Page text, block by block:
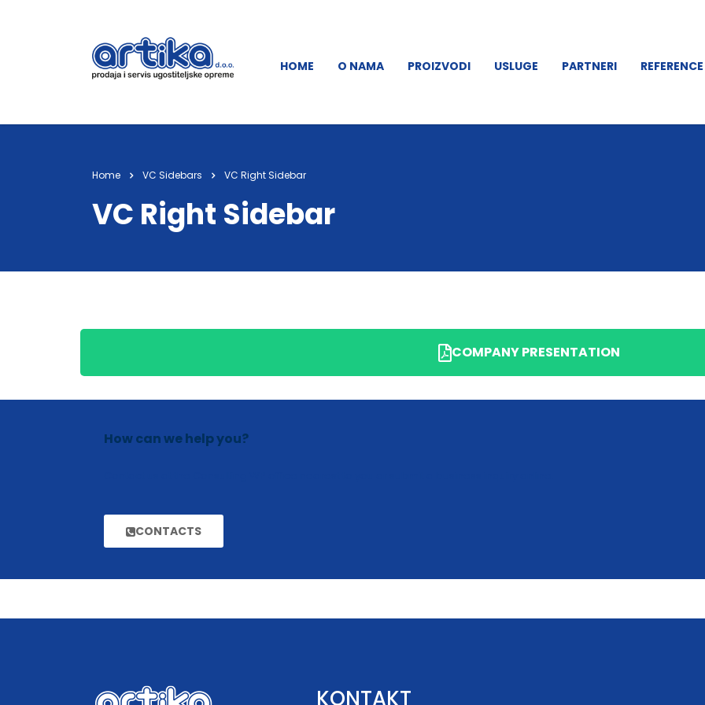
HOME O NAMA PROIZVODI USLUGE PARTNERI REFERENCE
Home VC Sidebars VC Right Sidebar
VC Right Sidebar
COMPANY PRESENTATION
How can we help you?
CONTACTS
KONTAKT